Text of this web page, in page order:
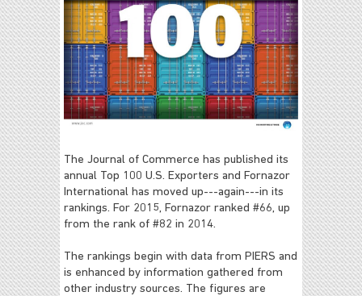
The Journal of Commerce has published its
annual Top 100 U.S. Exporters and Fornazor
International has moved up---again---in its
rankings. For 2015, Fornazor ranked #66, up
from the rank of #82 in 2014.
The rankings begin with data from PIERS and
is enhanced by information gathered from
other industry sources. The figures are